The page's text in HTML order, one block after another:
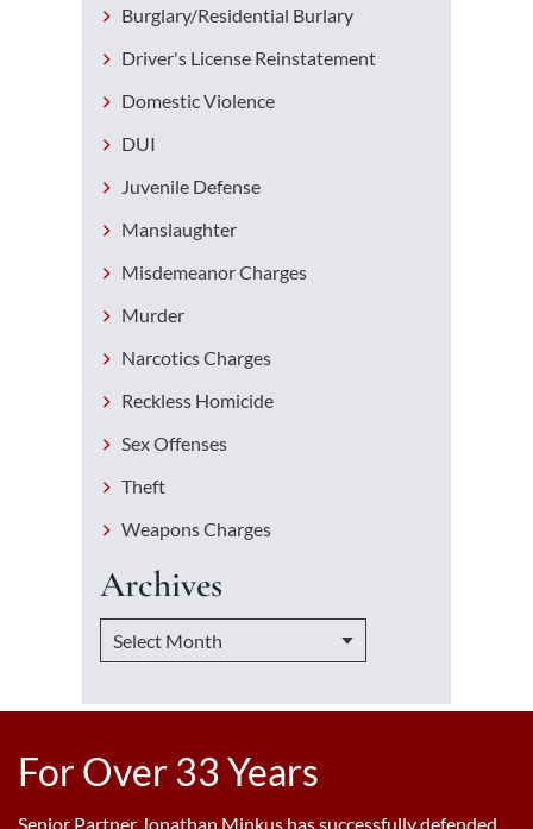
Burglary/Residential Burlary
Driver's License Reinstatement
Domestic Violence
DUI
Juvenile Defense
Manslaughter
Misdemeanor Charges
Murder
Narcotics Charges
Reckless Homicide
Sex Offenses
Theft
Weapons Charges
Archives
For Over 33 Years
Senior Partner Jonathan Minkus has successfully defended